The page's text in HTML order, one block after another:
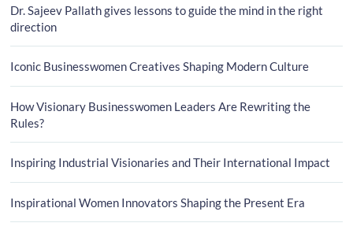
Dr. Sajeev Pallath gives lessons to guide the mind in the right
direction
Iconic Businesswomen Creatives Shaping Modern Culture
How Visionary Businesswomen Leaders Are Rewriting the
Rules?
Inspiring Industrial Visionaries and Their International Impact
Inspirational Women Innovators Shaping the Present Era